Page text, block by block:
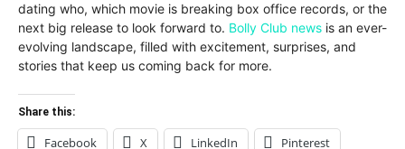
dating who, which movie is breaking box office records, or the
next big release to look forward to. Bolly Club news is an ever-
evolving landscape, filled with excitement, surprises, and
stories that keep us coming back for more.
Share this:
Facebook X LinkedIn Pinterest